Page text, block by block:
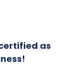
as